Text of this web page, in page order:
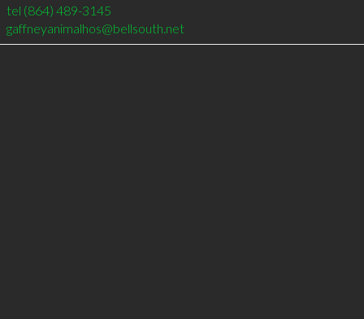
tel (864) 489-3145
gaffneyanimalhos@bellsouth.net